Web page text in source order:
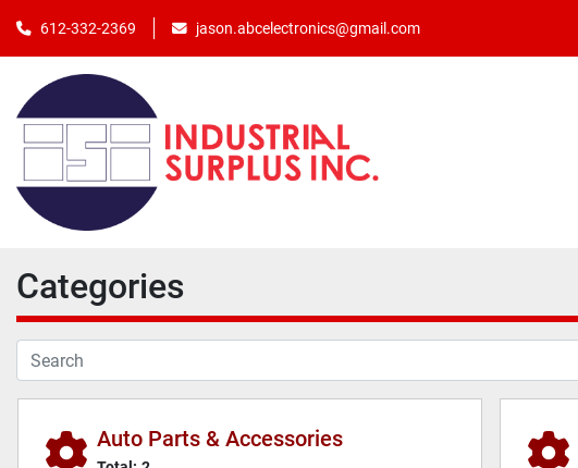
612-332-2369 jason.abcelectronics@gmail.com
Categories
Auto Parts & Accessories